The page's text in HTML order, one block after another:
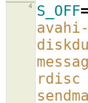
4 S_OFF=
rdisc